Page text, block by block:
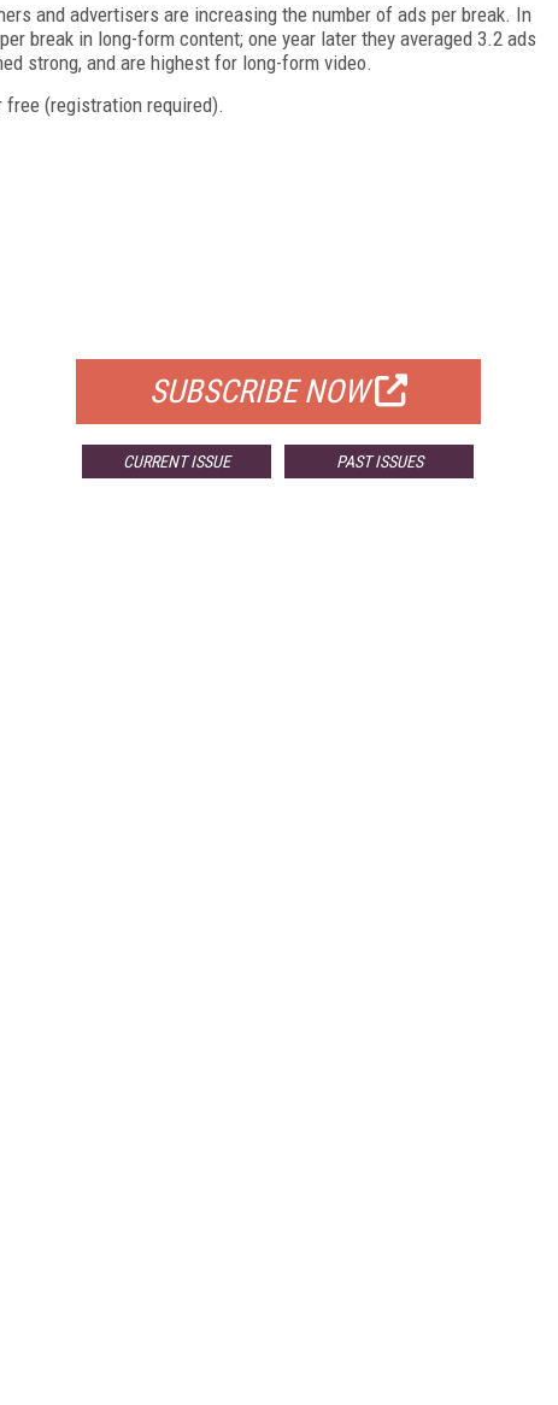
and advertisers are increasing the number of ads per break. In
break in long-form content; one year later they averaged 3.2 ads
strong, and are highest for long-form video.
free (registration required).
SUBSCRIBE NOW
CURRENT ISSUE PAST ISSUES